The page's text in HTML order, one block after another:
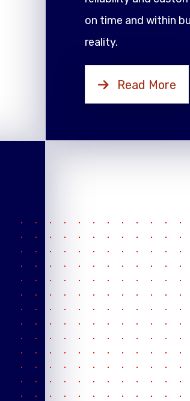
on time and within
reality.
Read More